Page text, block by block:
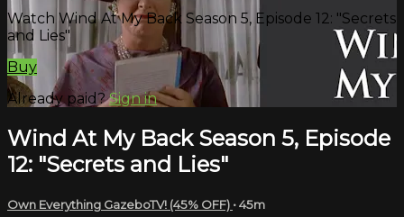
Watch Wind At My Back Season 5, Episode 12: "Secrets
and Lies"
Buy
Already paid?Sign in
Wind At My Back Season 5, Episode
12: "Secrets and Lies"
Own Everything GazeboTV! (45% OFF) • 45m